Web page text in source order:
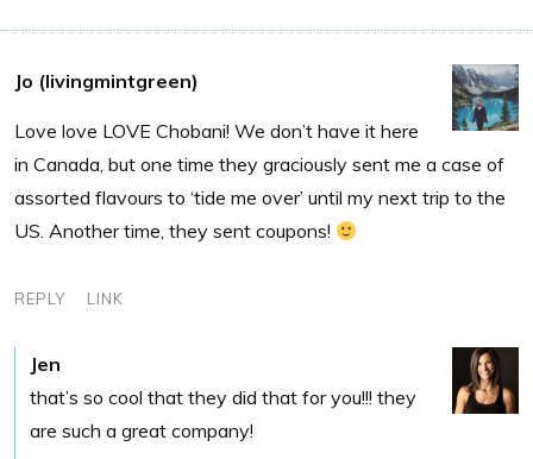
Jo (livingmintgreen)
Love love LOVE Chobani! We don’t have it here
in Canada, but one time they graciously sent me a case of
assorted flavours to ‘tide me over’ until my next trip to the
US. Another time, they sent coupons!
REPLY LINK
Jen
that’s so cool that they did that for you!!! they
are such a great company!